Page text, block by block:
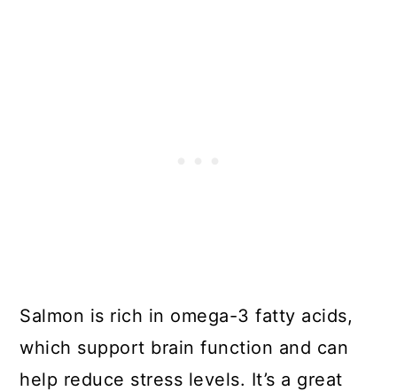
Salmon is rich in omega-3 fatty acids,
which support brain function and can
help reduce stress levels. It’s a great